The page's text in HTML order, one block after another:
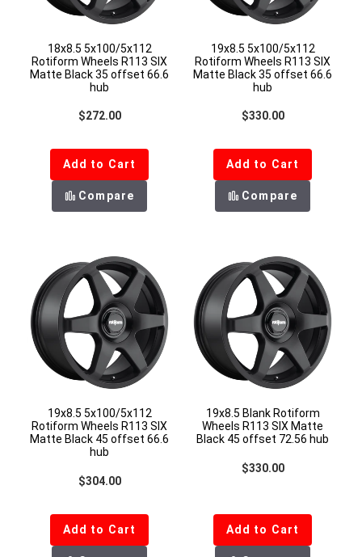
18x8.5 5x100/5x112
Rotiform Wheels R113 SIX
Matte Black 35 offset 66.6
hub
Regular price
$272.00
Add to Cart
Compare
19x8.5 5x100/5x112
Rotiform Wheels R113 SIX
Matte Black 35 offset 66.6
hub
Regular price
$330.00
Add to Cart
Compare
19x8.5 5x100/5x112
Rotiform Wheels R113 SIX
Matte Black 45 offset 66.6
hub
Regular price
$304.00
Add to Cart
19x8.5 Blank Rotiform
Wheels R113 SIX Matte
Black 45 offset 72.56 hub
Regular price
$330.00
Add to Cart